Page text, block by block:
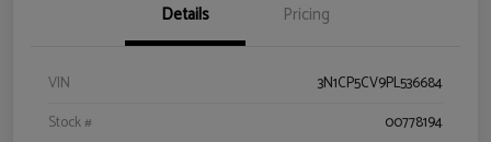
Details Pricing
VIN
3N1CP5CV9PL536684
Stock #
00778194